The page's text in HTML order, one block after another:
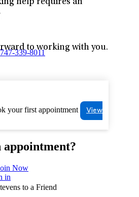
help requires an
to working with you.
339-8011
your first appointment
View
appointment?
Now
in
to a Friend